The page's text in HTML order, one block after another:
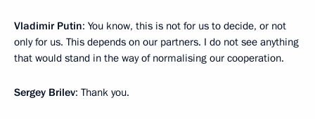
Vladimir Putin: You know, this is not for us to decide, or not
only for us. This depends on our partners. I do not see anything
that would stand in the way of normalising our cooperation.
Sergey Brilev: Thank you.